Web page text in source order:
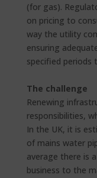
(for gas).
on pricing to
way the utility
ensuring
specified periods
The challenge
Renewing
responsibilities,
In the UK, it is
of mains water
average there is
business to the